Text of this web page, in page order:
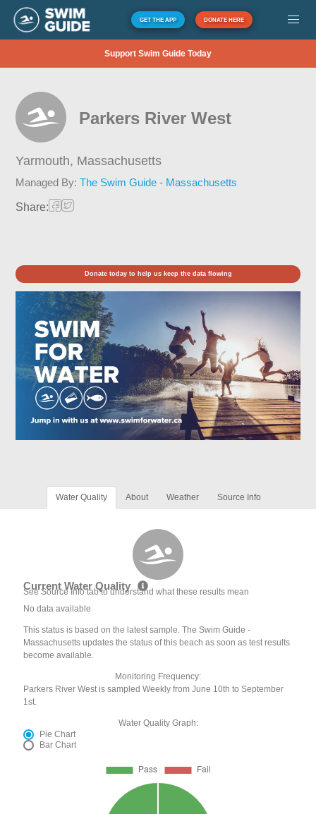
GET THE APP DONATE HERE
Support Swim Guide Today
Parkers River West
Yarmouth, Massachusetts
Managed By:The Swim Guide - Massachusetts
Share:
Donate today to help us keep the data flowing
Water Quality About Weather Source Info
Current Water Quality
See Source Info tab to understand what these results mean
No data available
This status is based on the latest sample. The Swim Guide -
Massachusetts updates the status of this beach as soon as test results
become available.
Monitoring Frequency:
Parkers River West is sampled Weekly from June 10th to September
1st.
Water Quality Graph:
Pie Chart
Bar Chart